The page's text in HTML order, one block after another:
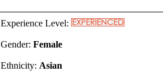
Experience Level:
Gender: Female
Ethnicity: Asian